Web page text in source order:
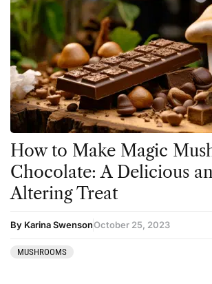
How to Make Magic
Chocolate: A Delicious
Altering Treat
By Karina SwensonOctober 25, 2023
MUSHROOMS